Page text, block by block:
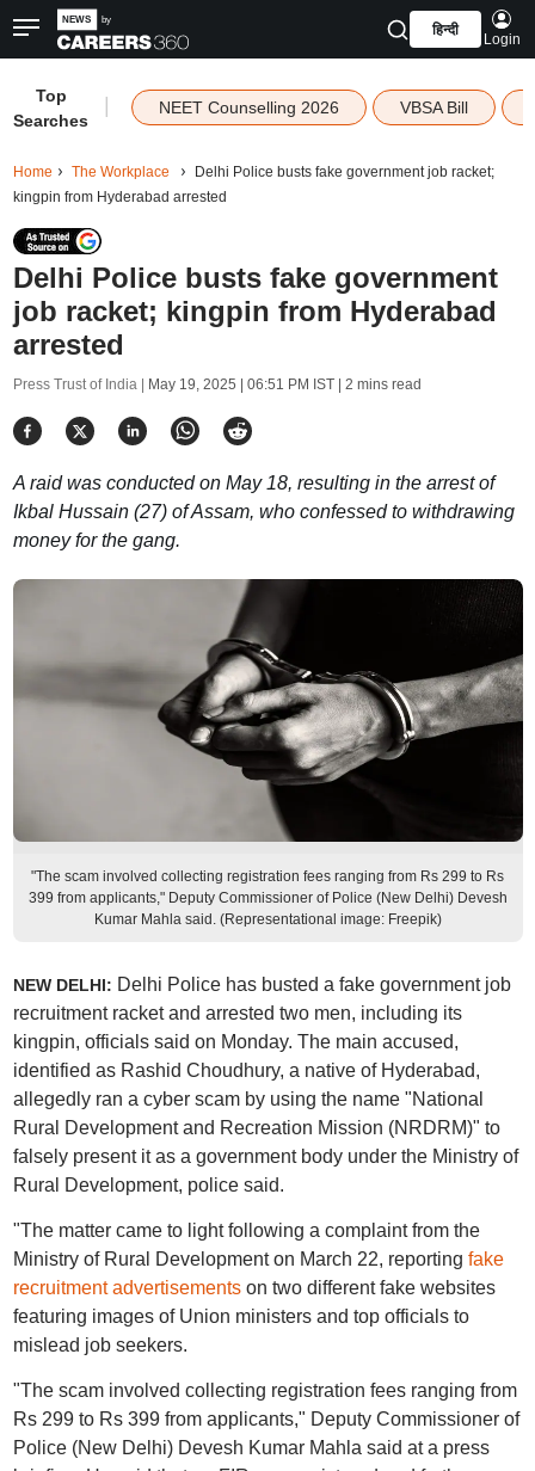
हिन्दी
Login
Top
Searches
NEET Counselling 2026 VBSA Bill
Home The Workplace
Delhi Police busts fake government job racket;
kingpin from Hyderabad arrested
Delhi Police busts fake government
job racket; kingpin from Hyderabad
arrested
Press Trust of India | May 19, 2025 | 06:51 PM IST| 2 mins read
A raid was conducted on May 18, resulting in the arrest of
Ikbal Hussain (27) of Assam, who confessed to withdrawing
money for the gang.
"The scam involved collecting registration fees ranging from Rs 299 to Rs
399 from applicants," Deputy Commissioner of Police (New Delhi) Devesh
Kumar Mahla said. (Representational image: Freepik)
NEW DELHI: Delhi Police has busted a fake government job
recruitment racket and arrested two men, including its
kingpin, officials said on Monday. The main accused,
identified as Rashid Choudhury, a native of Hyderabad,
allegedly ran a cyber scam by using the name "National
Rural Development and Recreation Mission (NRDRM)" to
falsely present it as a government body under the Ministry of
Rural Development, police said.
"The matter came to light following a complaint from the
Ministry of Rural Development on March 22, reporting fake
recruitment advertisementson two different fake websites
featuring images of Union ministers and top officials to
mislead job seekers.
"The scam involved collecting registration fees ranging from
Rs 299 to Rs 399 from applicants," Deputy Commissioner of
Police (New Delhi) Devesh Kumar Mahla said at a press